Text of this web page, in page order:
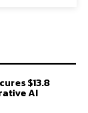
$13.8
AI